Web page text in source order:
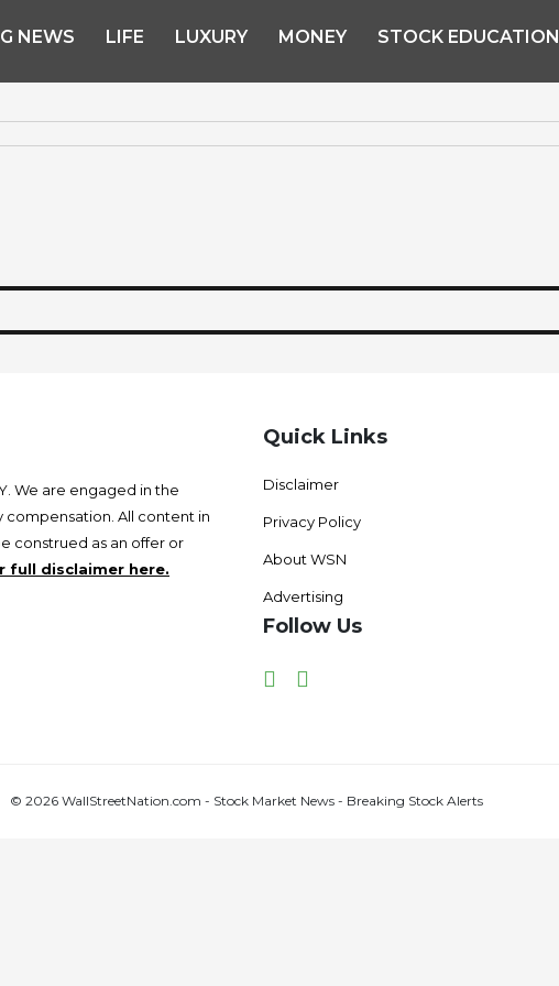
NEWS LIFE LUXURY MONEY STOCK EDUCATION
We are engaged in the
All content in
construed as an offer or
full disclaimer here.
Quick Links
Disclaimer
Privacy Policy
About WSN
Advertising
Follow Us
Facebook
© 2026 WallStreetNation.com - Stock Market News - Breaking Stock Alerts